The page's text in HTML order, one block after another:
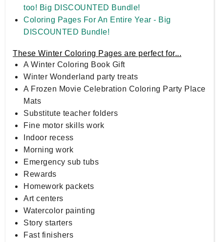
too! Big DISCOUNTED Bundle!
Coloring Pages For An Entire Year - Big
DISCOUNTED Bundle!
These Winter Coloring Pages are perfect for...
A Winter Coloring Book Gift
Winter Wonderland party treats
A Frozen Movie Celebration Coloring Party Place
Mats
Substitute teacher folders
Fine motor skills work
Indoor recess
Morning work
Emergency sub tubs
Rewards
Homework packets
Art centers
Watercolor painting
Story starters
Fast finishers